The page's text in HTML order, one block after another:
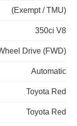
(Exempt / TMU)
350ci V8
Drive (FWD)
Automatic
Toyota Red
Toyota Red